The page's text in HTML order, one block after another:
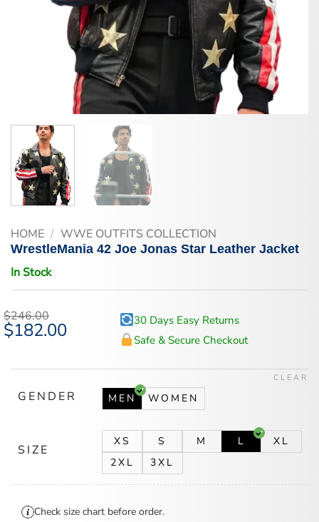
HOME / WWE OUTFITS COLLECTION
WrestleMania 42 Joe Jonas Star Leather Jacket
In Stock
$246.00
Original
price
$182.00Current
30 Days Easy Returns
Safe & Secure Checkout
GENDER MEN WOMEN
SIZE
XS S M L
XL
2XL
3XL
CLEAR
Check size chart before order.